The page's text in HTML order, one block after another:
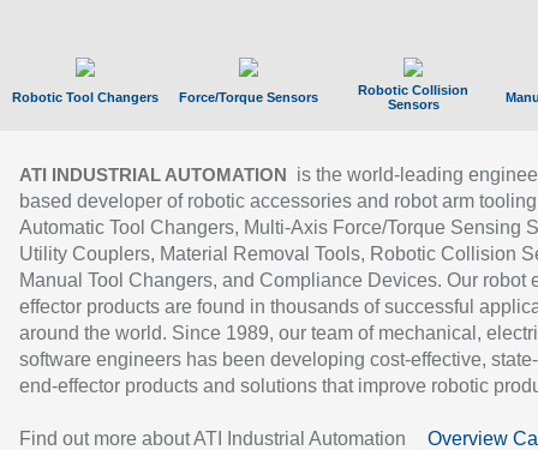
Robotic Tool Changers Force/Torque Sensors
Robotic Collision
Sensors
ATI INDUSTRIAL AUTOMATION
is the world-leading
based developer of robotic accessories and robot arm
Automatic Tool Changers, Multi-Axis Force/Torque Sensing
Utility Couplers, Material Removal Tools, Robotic Collision
Manual Tool Changers, and Compliance Devices. Our robot
effector products are found in thousands of successful
around the world. Since 1989, our team of mechanical,
software engineers has been developing cost-effective,
end-effector products and solutions that improve robotic
Find out more about ATI Industrial Automation Overview